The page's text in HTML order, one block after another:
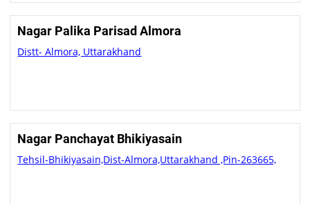
Nagar Palika Parisad Almora
Distt- Almora, Uttarakhand
Nagar Panchayat Bhikiyasain
Tehsil-Bhikiyasain,Dist-Almora,Uttarakhand ,Pin-263665,